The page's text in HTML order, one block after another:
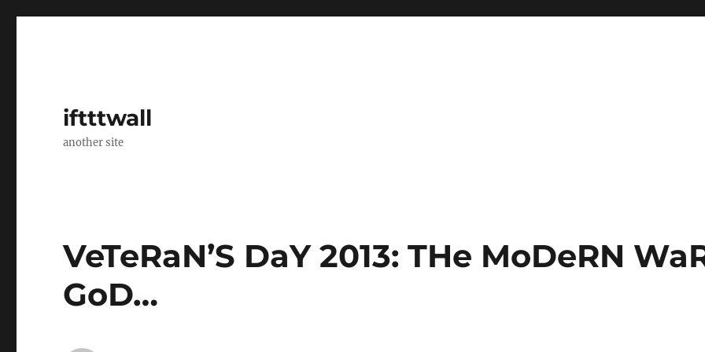
iftttwall
another site
VeTeRaN’S DaY 2013: THe MoDeRN
GoD…